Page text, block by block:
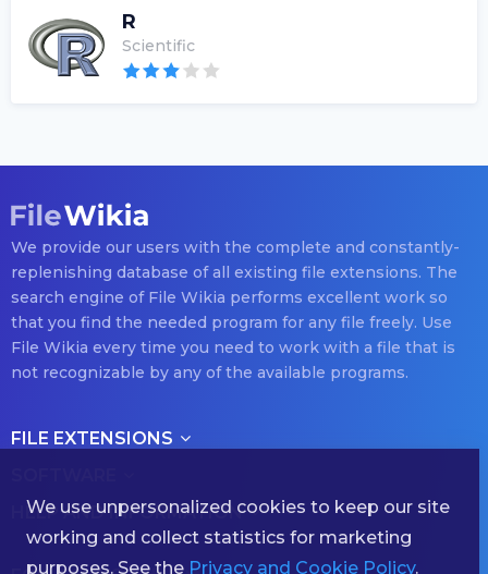
R
Scientific
We provide our users with the complete and constantly-
replenishing database of all existing file extensions. The
search engine of File Wikia performs excellent work so
that you find the needed program for any file freely. Use
File Wikia every time you need to work with a file that is
not recognizable by any of the available programs.
FILE EXTENSIONS
HELP AND INFORMATION
We use unpersonalized cookies to keep our site
working and collect statistics for marketing
purposes. See the Privacy and Cookie Policy.